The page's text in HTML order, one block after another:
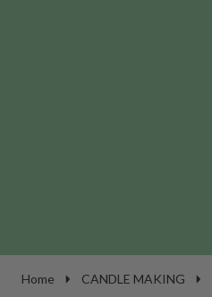
Home CANDLE MAKING